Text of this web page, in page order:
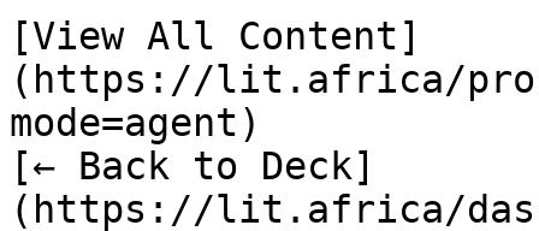
[View All Content]
(https://lit.africa/
mode=agent)
[← Back to Deck]